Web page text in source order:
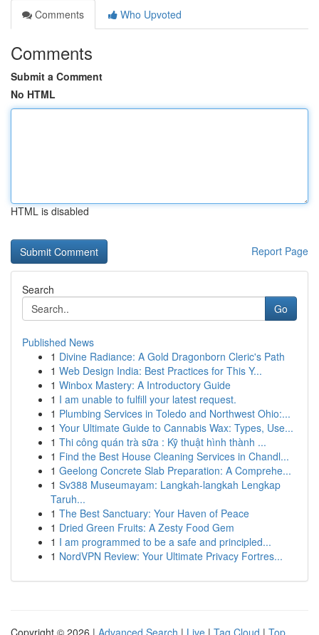
Comments
Who Upvoted
Comments
Submit a Comment
No HTML
HTML is disabled
Report Page
Search
Go
Published News
1 Divine Radiance: A Gold Dragonborn Cleric's Path
1 Web Design India: Best Practices for This Y...
1 Winbox Mastery: A Introductory Guide
1 I am unable to fulfill your latest request.
1 Plumbing Services in Toledo and Northwest Ohio:...
1 Your Ultimate Guide to Cannabis Wax: Types, Use...
1 Thi công quán trà sữa : Kỹ thuật hình thành ...
1 Find the Best House Cleaning Services in Chandl...
1 Geelong Concrete Slab Preparation: A Comprehe...
1 Sv388 Museumayam: Langkah-langkah Lengkap
Taruh...
1 The Best Sanctuary: Your Haven of Peace
1 Dried Green Fruits: A Zesty Food Gem
1 I am programmed to be a safe and principled...
1 NordVPN Review: Your Ultimate Privacy Fortres...
Copyright © 2026 | Advanced Search | Live | Tag Cloud | Top